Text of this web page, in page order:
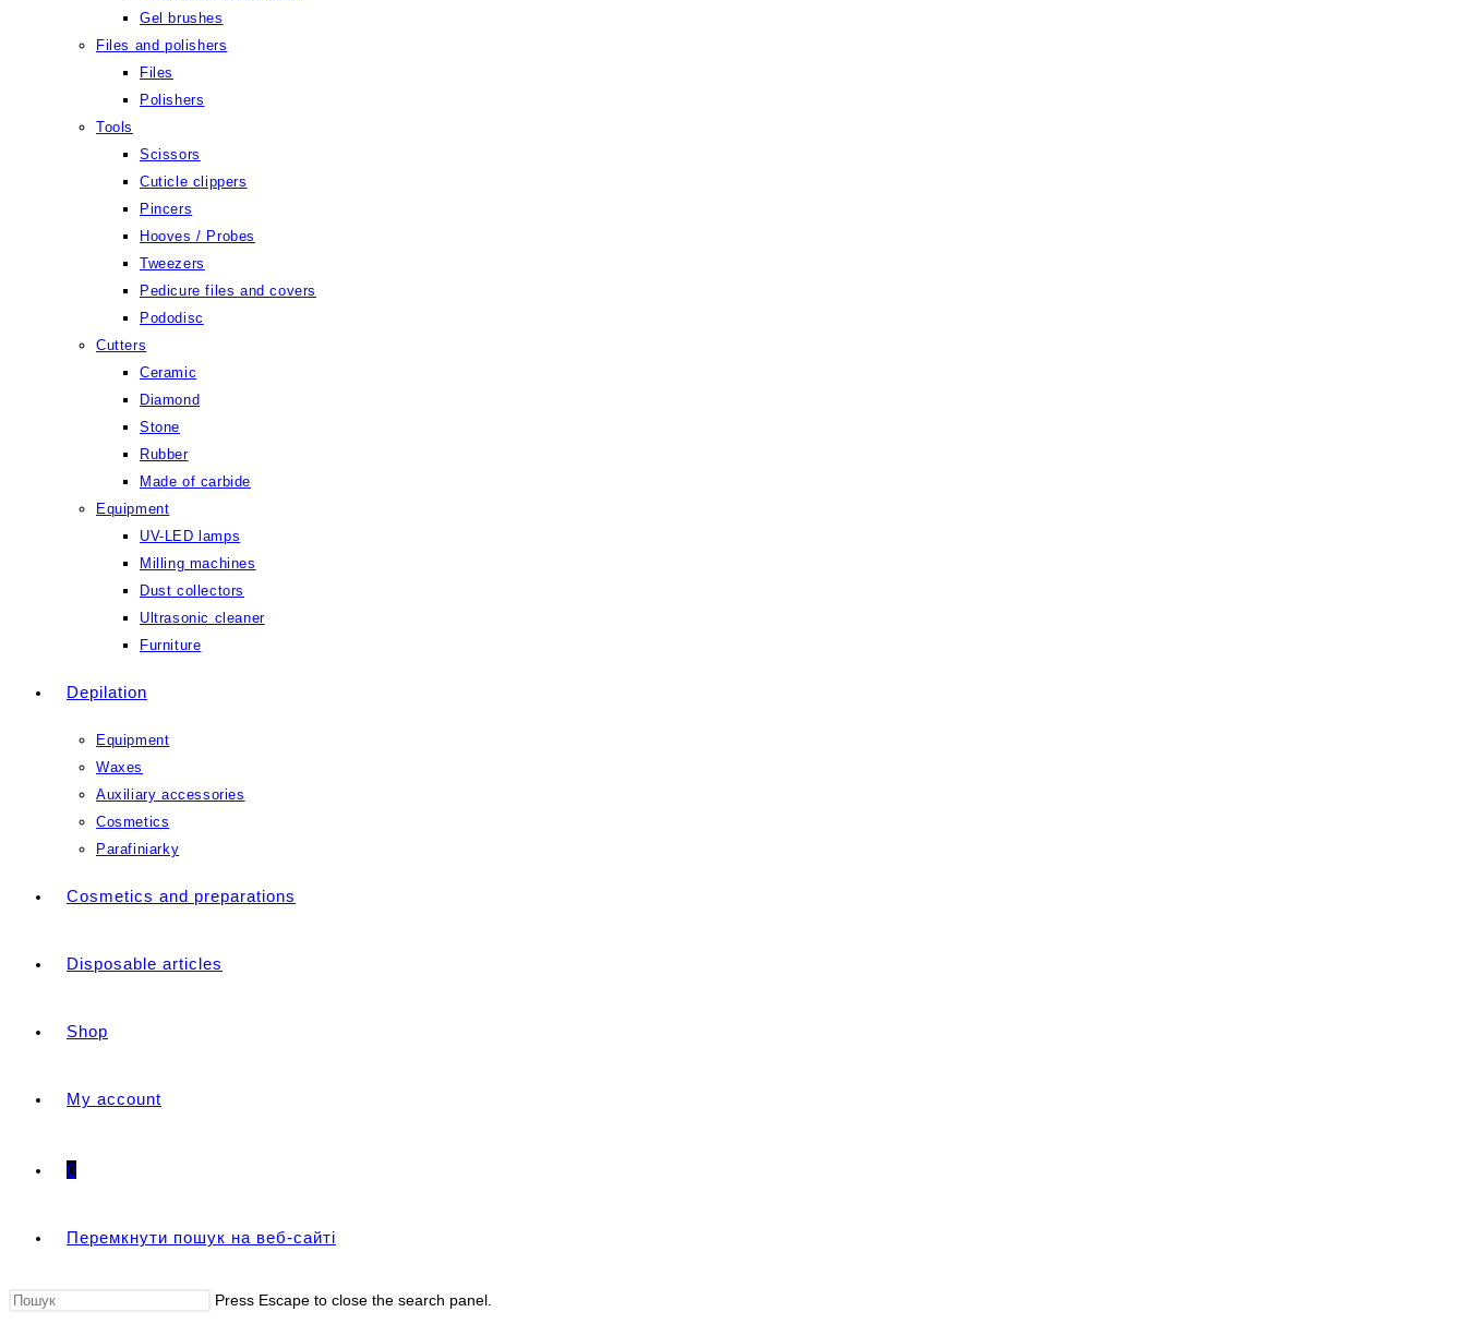
Gel brushes
Files and polishers
Files
Polishers
Tools
Scissors
Cuticle clippers
Pincers
Hooves / Probes
Tweezers
Pedicure files and covers
Pododisc
Cutters
Ceramic
Diamond
Stone
Rubber
Made of carbide
Equipment
UV-LED lamps
Milling machines
Dust collectors
Ultrasonic cleaner
Furniture
Depilation
Equipment
Waxes
Auxiliary accessories
Cosmetics
Parafiniarky
Cosmetics and preparations
Disposable articles
Shop
My account
0
Перемкнути пошук на веб-сайті
Press Escape to close the search panel.